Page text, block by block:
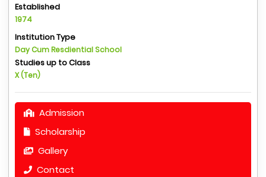
Established
1974
Institution Type
Day Cum Resdiential School
Studies up to Class
X (Ten)
Admission
Scholarship
Gallery
Contact